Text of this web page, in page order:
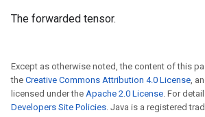
The forwarded tensor.
Except as otherwise noted, the content of this
the Creative Commons Attribution 4.0 License,
licensed under the Apache 2.0 License. For
Developers Site Policies. Java is a registered